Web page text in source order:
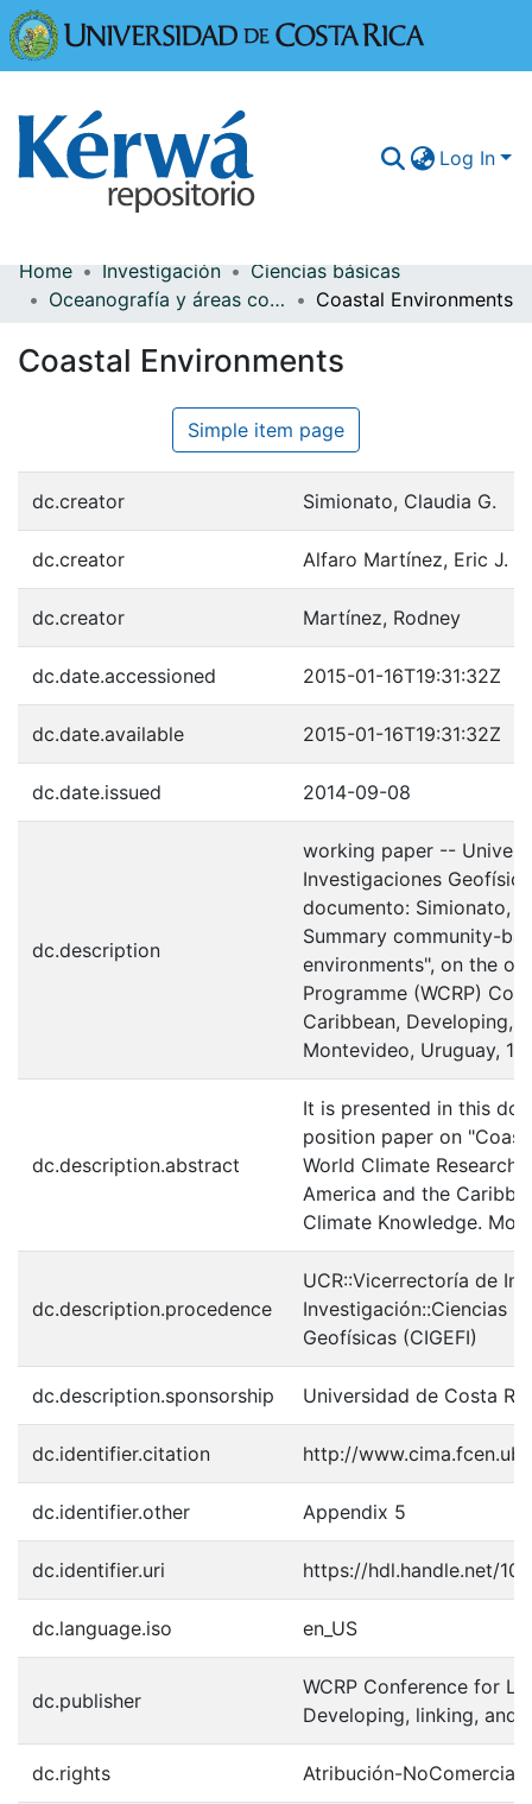
Log In
Communities & Collections
Home Investigación
Ciencias básicas
Oceanografía y áreas costeras
Coastal Environments
Coastal Environments
Simple item page
dc.creator Simionato, Claudia G.
dc.creator Alfaro Martínez, Eric J.
dc.creator Martínez, Rodney
dc.date.accessioned 2015-01-16T19:31:32Z
dc.date.available 2015-01-16T19:31:32Z
dc.date.issued 2014-09-08
dc.description
working paper --
Investigaciones
documento: Simionato,
Summary community-
environments", on the
Programme (WCRP)
Caribbean, Developing,
Montevideo, Uruguay,
dc.description.abstract
It is presented in this
position paper on
World Climate Research
America and the
Climate Knowledge.
dc.description.procedence
UCR::Vicerrectoría de
Investigación::Ciencias
Geofísicas (CIGEFI)
dc.description.sponsorship Universidad de Costa
dc.identifier.citation http://
dc.identifier.other Appendix 5
dc.identifier.uri https://hdl.handle.net/
dc.language.iso en_US
dc.publisher
WCRP Conference for
Developing, linking, and
dc.rights Atribución-